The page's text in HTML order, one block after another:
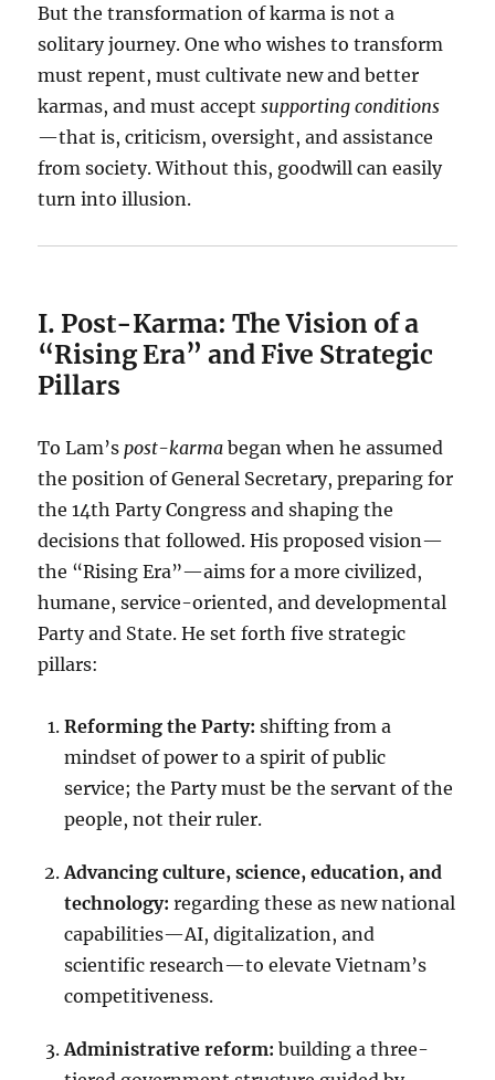
But the transformation of karma is not a
solitary journey. One who wishes to transform
must repent, must cultivate new and better
karmas, and must acceptsupporting conditions
—that is, criticism, oversight, and assistance
from society. Without this, goodwill can easily
turn into illusion.
I. Post-Karma: The Vision of a
“Rising Era” and Five Strategic
Pillars
To Lam’spost-karma began when he assumed
the position of General Secretary, preparing for
the 14th Party Congress and shaping the
decisions that followed. His proposed vision—
the “Rising Era”—aims for a more civilized,
humane, service-oriented, and developmental
Party and State. He set forth five strategic
pillars:
Reforming the Party: shifting from a
mindset of power to a spirit of public
service; the Party must be the servant of the
people, not their ruler.
Advancing culture, science, education, and
technology: regarding these as new national
capabilities—AI, digitalization, and
scientific research—to elevate Vietnam’s
competitiveness.
Administrative reform: building a three-